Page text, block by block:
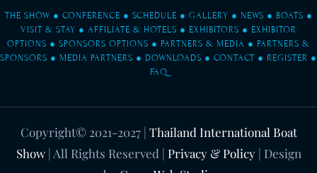
THE SHOW ● CONFERENCE ● SCHEDULE ● GALLERY ● NEWS ● BOATS ●
VISIT & STAY ● AFFILIATE & HOTELS ● EXHIBITORS ● EXHIBITOR
OPTIONS ● SPONSORS OPTIONS ● PARTNERS & MEDIA ● PARTNERS &
SPONSORS ● MEDIA PARTNERS ● DOWNLOADS ● CONTACT ● REGISTER ●
FAQ
Copyright© 2021-2027| Thailand International Boat
Show| All Rights Reserved | Privacy & Policy| Design